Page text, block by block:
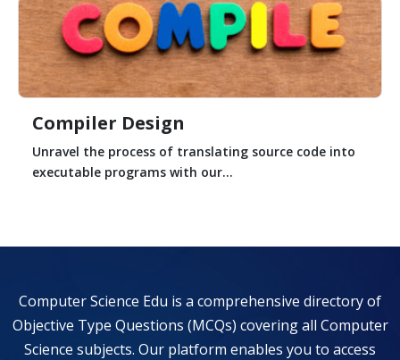
Compiler Design
Unravel the process of translating source code into
executable programs with our...
Computer Science Edu is a comprehensive directory of
Objective Type Questions (MCQs) covering all Computer
Science subjects. Our platform enables you to access